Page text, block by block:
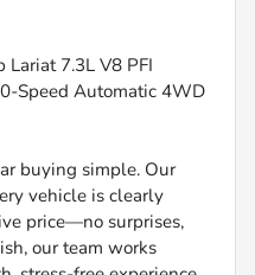
7.3L V8 PFI
Speed Automatic 4WD
buying simple. Our
vehicle is clearly
price—no surprises,
our team works